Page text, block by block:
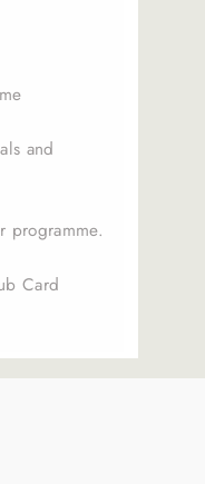
and
programme.
Card